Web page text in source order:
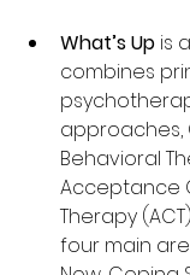
What’s Up is
combines
approaches,
Behavioral
Acceptance
Therapy
four main